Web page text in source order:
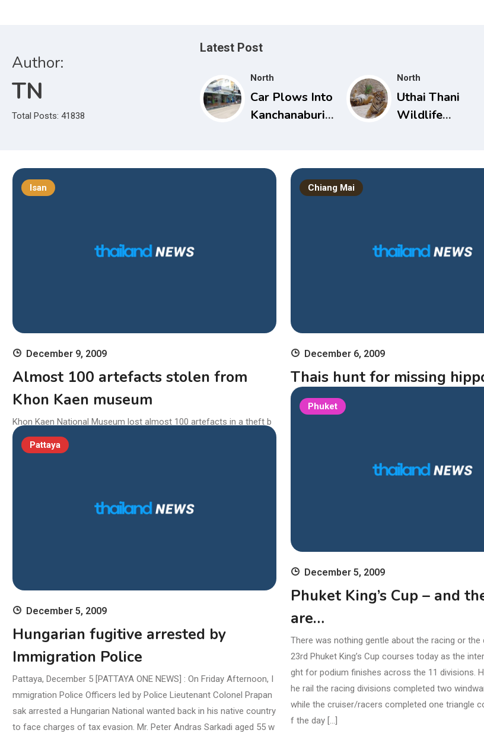
Author:
TN
Total Posts: 41838
Latest Post
North
Car Plows Into
Kanchanaburi
15 Toddlers
North
Uthai Thani
Wildlife
Tiger Attack
Isan
December 9, 2009
Almost 100 artefacts stolen from
Khon Kaen museum
Khon Kaen National Museum lost almost 100 artefacts in a theft b
elieved to conducted between December 4 and 5. Police suspected
thieves entered the museum during the day as visitors and staying
cluded 55 Buddha amulets […]
Chiang Mai
December 6, 2009
Thais hunt for missing
Bangkok – Thailand’s Chiang Mai Night Safari has
h and rescue operation for a baby hippopotamus
g in a tub of water, the Bangkok Post said. A
Phuket
December 5, 2009
Phuket King’s Cup – and
are…
There was nothing gentle about the racing or
23rd Phuket King’s Cup courses today as the
ght for podium finishes across the 11 divisions.
he rail the racing divisions completed two
while the cruiser/racers completed one triangle
f the day […]
Pattaya
December 5, 2009
Hungarian fugitive arrested by
Immigration Police
Pattaya, December 5 [PATTAYA ONE NEWS] : On Friday Afternoon, I
mmigration Police Officers led by Police Lieutenant Colonel Prapan
sak arrested a Hungarian National wanted back in his native country
to face charges of tax evasion. Mr. Peter Andras Sarkadi aged 55 w